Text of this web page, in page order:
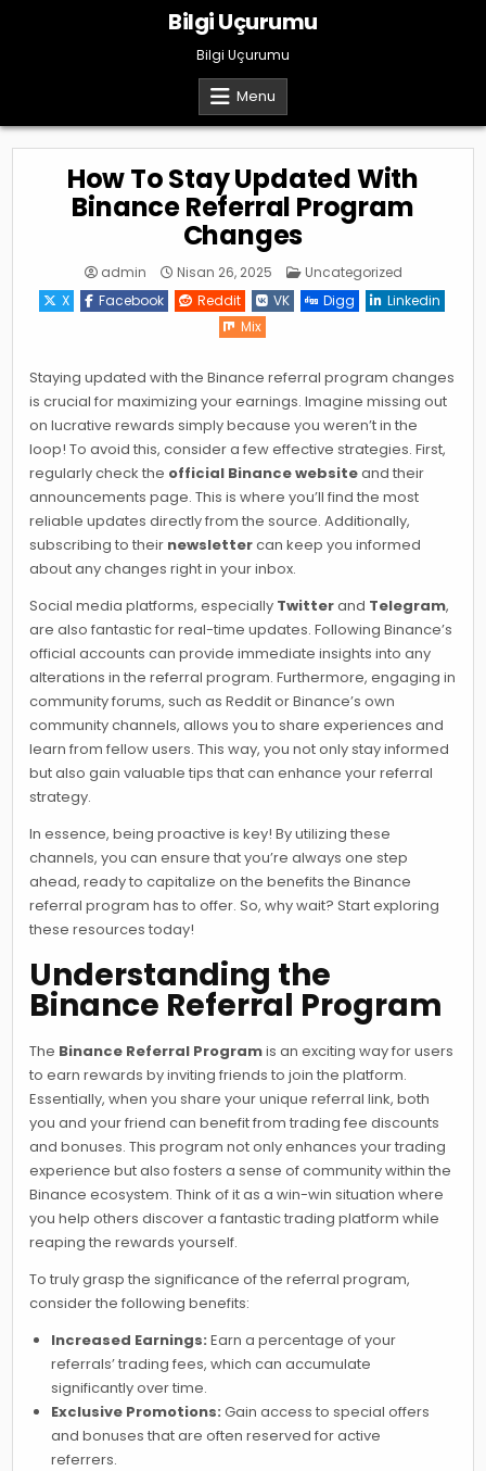
Bilgi Uçurumu
Bilgi Uçurumu
Menu
How To Stay Updated With
Binance Referral Program
Changes
admin Nisan 26, 2025 Posted
Uncategorized
X
Facebook Reddit VK Digg
Linkedin
Mix
Staying updated with the Binance referral program changes
is crucial for maximizing your earnings. Imagine missing out
on lucrative rewards simply because you weren’t in the
loop! To avoid this, consider a few effective strategies. First,
regularly check the official Binance websiteand their
announcements page. This is where you’ll find the most
reliable updates directly from the source. Additionally,
subscribing to their newslettercan keep you informed
about any changes right in your inbox.
Social media platforms, especially Twitterand Telegram,
are also fantastic for real-time updates. Following Binance’s
official accounts can provide immediate insights into any
alterations in the referral program. Furthermore, engaging in
community forums, such as Reddit or Binance’s own
community channels, allows you to share experiences and
learn from fellow users. This way, you not only stay informed
but also gain valuable tips that can enhance your referral
strategy.
In essence, being proactive is key! By utilizing these
channels, you can ensure that you’re always one step
ahead, ready to capitalize on the benefits the Binance
referral program has to offer. So, why wait? Start exploring
these resources today!
Understanding the
Binance Referral Program
The Binance Referral Programis an exciting way for users
to earn rewards by inviting friends to join the platform.
Essentially, when you share your unique referral link, both
you and your friend can benefit from trading fee discounts
and bonuses. This program not only enhances your trading
experience but also fosters a sense of community within the
Binance ecosystem. Think of it as a win-win situation where
you help others discover a fantastic trading platform while
reaping the rewards yourself.
To truly grasp the significance of the referral program,
consider the following benefits:
Increased Earnings: Earn a percentage of your
referrals’ trading fees, which can accumulate
significantly over time.
Exclusive Promotions: Gain access to special offers
and bonuses that are often reserved for active
referrers.